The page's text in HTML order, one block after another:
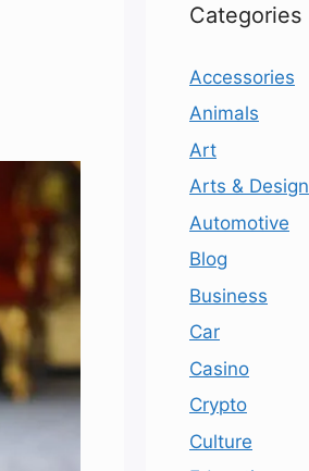
Categories
Accessories
Animals
Art
Arts & Design
Automotive
Blog
Business
Car
Casino
Crypto
Culture